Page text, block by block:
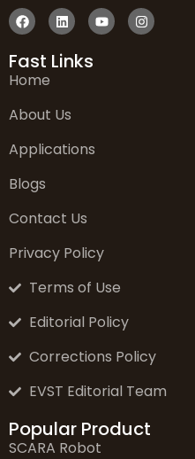
Fast Links
Home
About Us
Applications
Blogs
Contact Us
Privacy Policy
Terms of Use
Editorial Policy
Corrections Policy
EVST Editorial Team
Popular Product
SCARA Robot